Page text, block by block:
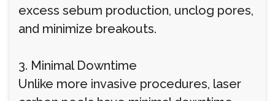
excess sebum production, unclog pores,
and minimize breakouts.
3. Minimal Downtime
Unlike more invasive procedures, laser